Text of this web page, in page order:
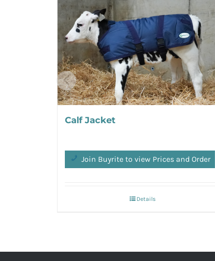
Calf Jacket
Join Buyrite to view Prices and Order
Details